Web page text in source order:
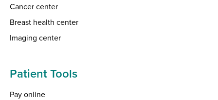
Cancer center
Breast health center
Imaging center
Patient Tools
Pay online